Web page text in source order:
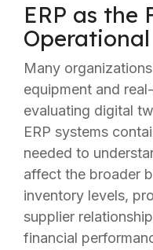
ERP as the
Many
equipment and
evaluating digital
ERP systems
needed to
affect the broader
inventory levels,
supplier
financial